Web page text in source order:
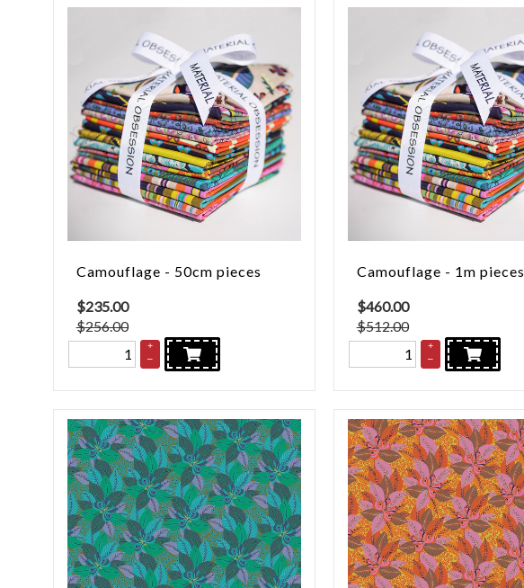
Camouflage - 50cm pieces
$235.00
$256.00
+
–
Camouflage - 1m pieces
$460.00
$512.00
+
–